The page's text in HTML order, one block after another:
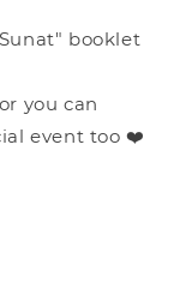
booklet
you can
event too ❤️